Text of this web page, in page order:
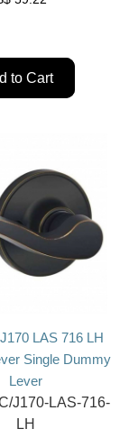
to Cart
LAS 716 LH
Single Dummy
Lever
J170-LAS-716-
LH